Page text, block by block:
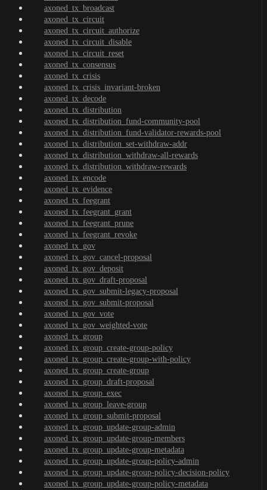
axoned_tx_broadcast
axoned_tx_circuit
axoned_tx_circuit_authorize
axoned_tx_circuit_disable
axoned_tx_circuit_reset
axoned_tx_consensus
axoned_tx_crisis
axoned_tx_crisis_invariant-broken
axoned_tx_decode
axoned_tx_distribution
axoned_tx_distribution_fund-community-pool
axoned_tx_distribution_fund-validator-rewards-pool
axoned_tx_distribution_set-withdraw-addr
axoned_tx_distribution_withdraw-all-rewards
axoned_tx_distribution_withdraw-rewards
axoned_tx_encode
axoned_tx_evidence
axoned_tx_feegrant
axoned_tx_feegrant_grant
axoned_tx_feegrant_prune
axoned_tx_feegrant_revoke
axoned_tx_gov
axoned_tx_gov_cancel-proposal
axoned_tx_gov_deposit
axoned_tx_gov_draft-proposal
axoned_tx_gov_submit-legacy-proposal
axoned_tx_gov_submit-proposal
axoned_tx_gov_vote
axoned_tx_gov_weighted-vote
axoned_tx_group
axoned_tx_group_create-group-policy
axoned_tx_group_create-group-with-policy
axoned_tx_group_create-group
axoned_tx_group_draft-proposal
axoned_tx_group_exec
axoned_tx_group_leave-group
axoned_tx_group_submit-proposal
axoned_tx_group_update-group-admin
axoned_tx_group_update-group-members
axoned_tx_group_update-group-metadata
axoned_tx_group_update-group-policy-admin
axoned_tx_group_update-group-policy-decision-policy
axoned_tx_group_update-group-policy-metadata